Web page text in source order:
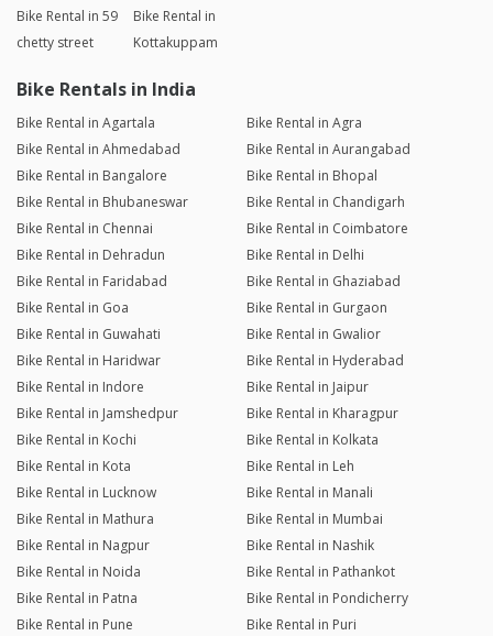
Bike Rental in 59
chetty street
Bike Rental in
Kottakuppam
Bike Rentals in India
Bike Rental in Agartala
Bike Rental in Agra
Bike Rental in Ahmedabad
Bike Rental in Aurangabad
Bike Rental in Bangalore
Bike Rental in Bhopal
Bike Rental in Bhubaneswar
Bike Rental in Chandigarh
Bike Rental in Chennai
Bike Rental in Coimbatore
Bike Rental in Dehradun
Bike Rental in Delhi
Bike Rental in Faridabad
Bike Rental in Ghaziabad
Bike Rental in Goa
Bike Rental in Gurgaon
Bike Rental in Guwahati
Bike Rental in Gwalior
Bike Rental in Haridwar
Bike Rental in Hyderabad
Bike Rental in Indore
Bike Rental in Jaipur
Bike Rental in Jamshedpur
Bike Rental in Kharagpur
Bike Rental in Kochi
Bike Rental in Kolkata
Bike Rental in Kota
Bike Rental in Leh
Bike Rental in Lucknow
Bike Rental in Manali
Bike Rental in Mathura
Bike Rental in Mumbai
Bike Rental in Nagpur
Bike Rental in Nashik
Bike Rental in Noida
Bike Rental in Pathankot
Bike Rental in Patna
Bike Rental in Pondicherry
Bike Rental in Pune
Bike Rental in Puri